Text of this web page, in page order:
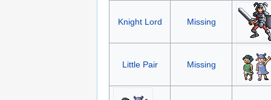
Knight Lord Missing
Little Pair Missing